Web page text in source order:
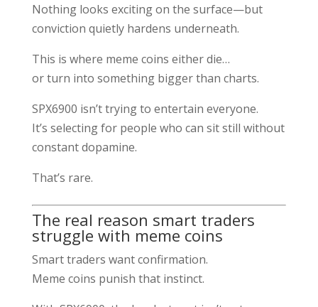
Nothing looks exciting on the surface—but
conviction quietly hardens underneath.
This is where meme coins either die…
or turn into something bigger than charts.
SPX6900 isn’t trying to entertain everyone.
It’s selecting for people who can sit still without
constant dopamine.
That’s rare.
The real reason smart traders
struggle with meme coins
Smart traders want confirmation.
Meme coins punish that instinct.